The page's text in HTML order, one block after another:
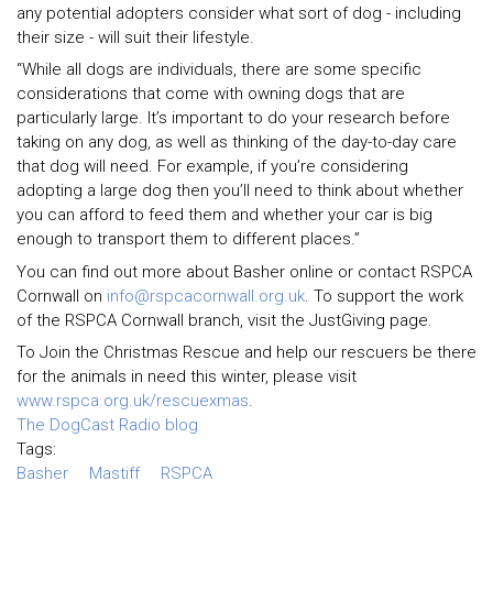
any potential adopters consider what sort of dog - including
their size - will suit their lifestyle.
“While all dogs are individuals, there are some specific
considerations that come with owning dogs that are
particularly large. It’s important to do your research before
taking on any dog, as well as thinking of the day-to-day care
that dog will need. For example, if you’re considering
adopting a large dog then you’ll need to think about whether
you can afford to feed them and whether your car is big
enough to transport them to different places.”
You can find out more about Basher online or contact RSPCA
Cornwall on info@rspcacornwall.org.uk. To support the work
of the RSPCA Cornwall branch, visit the JustGiving page.
To Join the Christmas Rescue and help our rescuers be there
for the animals in need this winter, please visit
www.rspca.org.uk/rescuexmas.
The DogCast Radio blog
Tags:
Basher
Mastiff RSPCA